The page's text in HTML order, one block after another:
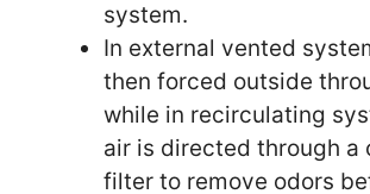
system.
In external vented
then forced outside
while in recirculating
air is directed through a
filter to remove odors